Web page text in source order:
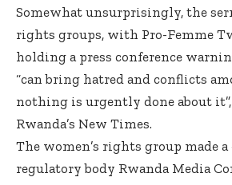
Somewhat unsurprisingly, the
rights groups, with Pro-Femme
holding a press conference
“can bring hatred and conflicts
nothing is urgently done about it”,
Rwanda’s New Times.
The women’s rights group made
regulatory body Rwanda Media